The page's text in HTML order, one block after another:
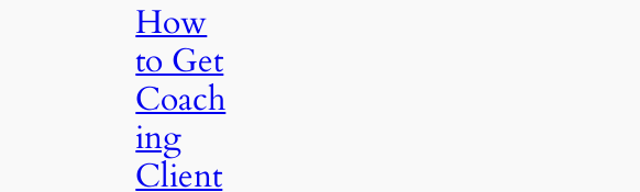
How
to Get
Coach
ing
Client